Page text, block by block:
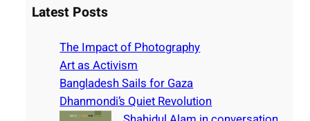
rLatest Posts
The Impact of Photography
Art as Activism
Bangladesh Sails for Gaza
Dhanmondi’s Quiet Revolution